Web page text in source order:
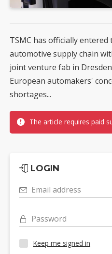
TSMC has officially entered
automotive supply chain
joint venture fab in
European automakers'
shortages...
The article requires paid
LOGIN
Email address
Password
Keep me signed in